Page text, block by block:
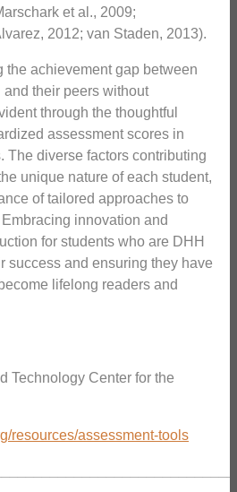
et al., 2009;
2012; van Staden, 2013).
the achievement gap between
their peers without
through the thoughtful
assessment scores in
The diverse factors contributing
unique nature of each student,
of tailored approaches to
innovation and
for students who are DHH
success and ensuring they have
lifelong readers and
Technology Center for the
resources/assessment-tools